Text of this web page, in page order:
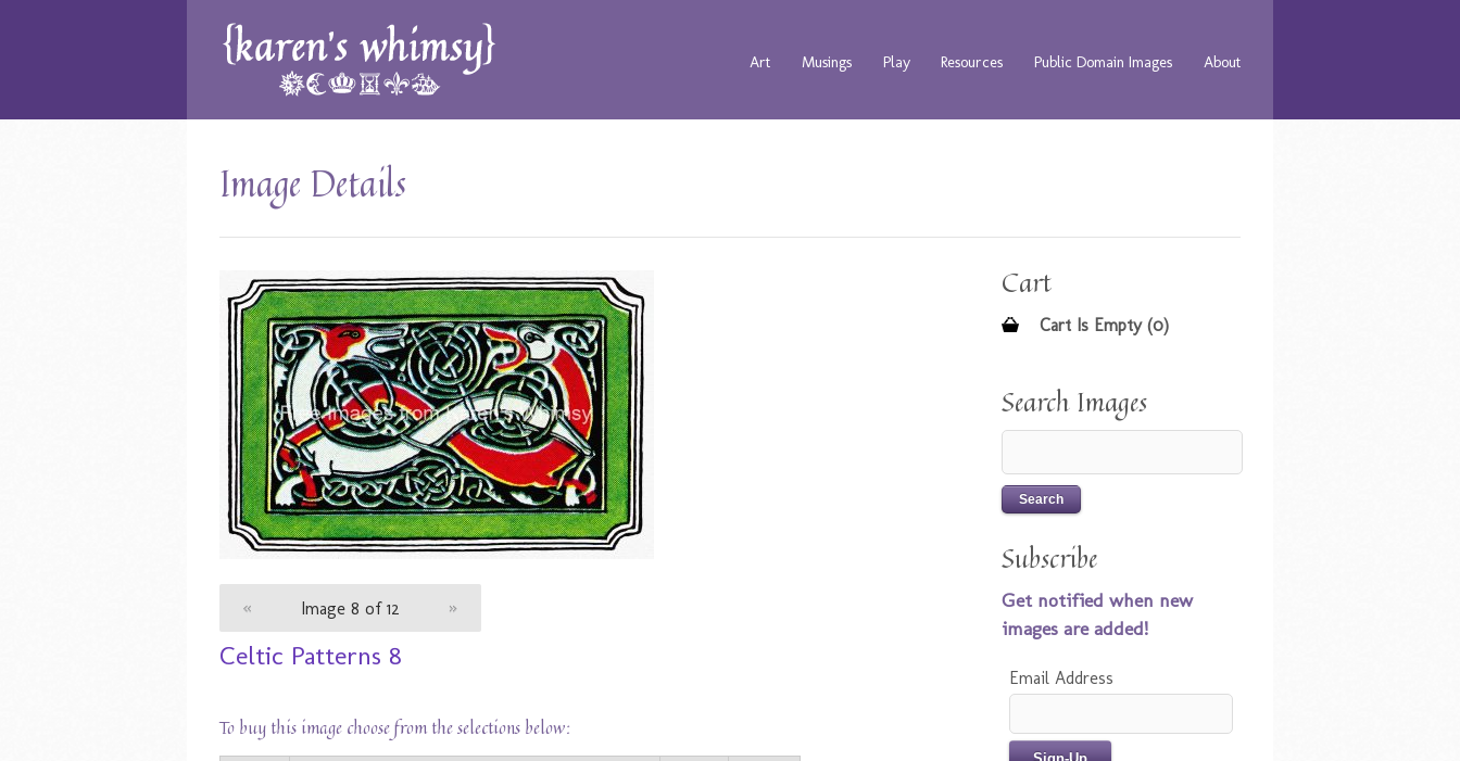
Art Musings Play Resources Public Domain Images About
Image Details
« Image 8 of 12 »
Celtic Patterns 8
To buy this image choose from the selections below:
Cart
Cart Is Empty (0)
Search Images
Subscribe
Get notified when new
images are added!
Email Address